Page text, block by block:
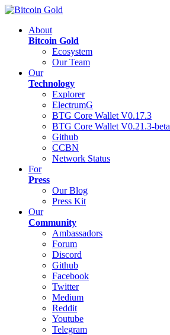
About
Bitcoin Gold
Ecosystem
Our Team
Our
Technology
Explorer
ElectrumG
BTG Core Wallet V0.17.3
BTG Core Wallet V0.21.3-beta
Github
CCBN
Network Status
For
Press
Our Blog
Press Kit
Our
Community
Ambassadors
Forum
Discord
Github
Facebook
Twitter
Medium
Reddit
Youtube
Telegram